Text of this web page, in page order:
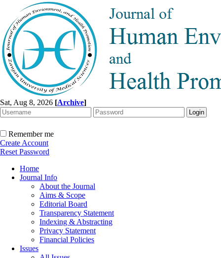
Sat, Aug 8, 2026 [Archive]
Remember me
Create Account
Reset Password
Home
Journal Info
About the Journal
Aims & Scope
Editorial Board
Transparency Statement
Indexing & Abstracting
Privacy Statement
Financial Policies
Issues